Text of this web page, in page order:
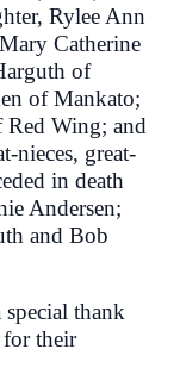
Rylee Ann
Catherine
of
of Mankato;
Red Wing; and
nieces, great-
in death
Andersen;
and Bob
thank
their